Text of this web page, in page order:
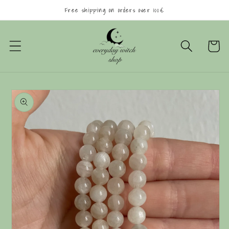
content
Free shipping on orders over 100€
Cart
Skip to
product
information